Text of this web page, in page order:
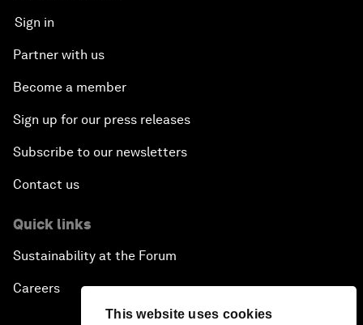
This website uses cookies
Sign in
Partner with us
Become a member
Sign up for our press releases
Subscribe to our newsletters
Contact us
Quick links
Sustainability at the Forum
Careers